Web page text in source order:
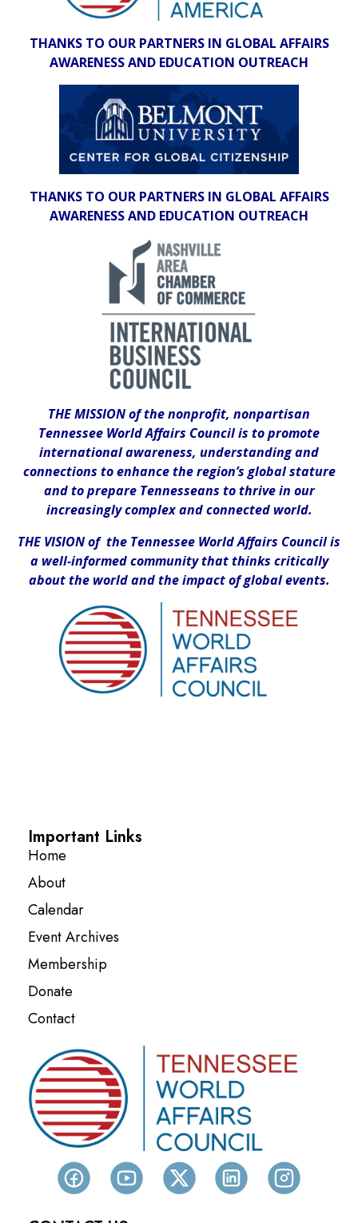
THANKS TO OUR PARTNERS IN GLOBAL AFFAIRS
AWARENESS AND EDUCATION OUTREACH
THANKS TO OUR PARTNERS IN GLOBAL AFFAIRS
AWARENESS AND EDUCATION OUTREACH
THE MISSION of the nonprofit, nonpartisan
Tennessee World Affairs Council is to promote
international awareness, understanding and
connections to enhance the region’s global stature
and to prepare Tennesseans to thrive in our
increasingly complex and connected world.
THE VISION of the Tennessee World Affairs Council is
a well-informed community that thinks critically
about the world and the impact of global events.
Important Links
Home
About
Calendar
Event Archives
Membership
Donate
Contact